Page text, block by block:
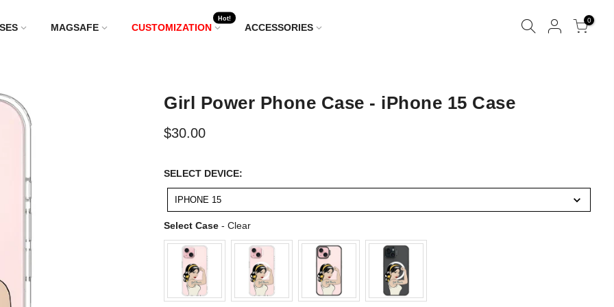
MAGSAFE CUSTOMIZATION
Hot!
ACCESSORIES
0
Girl Power Phone Case - iPhone 15 Case
$30.00
SELECT DEVICE:
DEVICE:
IPHONE 15
Select Case - ClearSelect Case